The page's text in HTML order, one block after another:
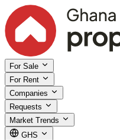
For Sale
For Rent
Companies
Requests
Market Trends
GHS